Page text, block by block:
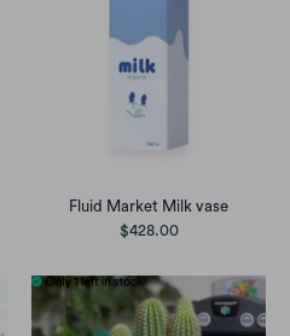
Fluid Market Milk vase
$428.00